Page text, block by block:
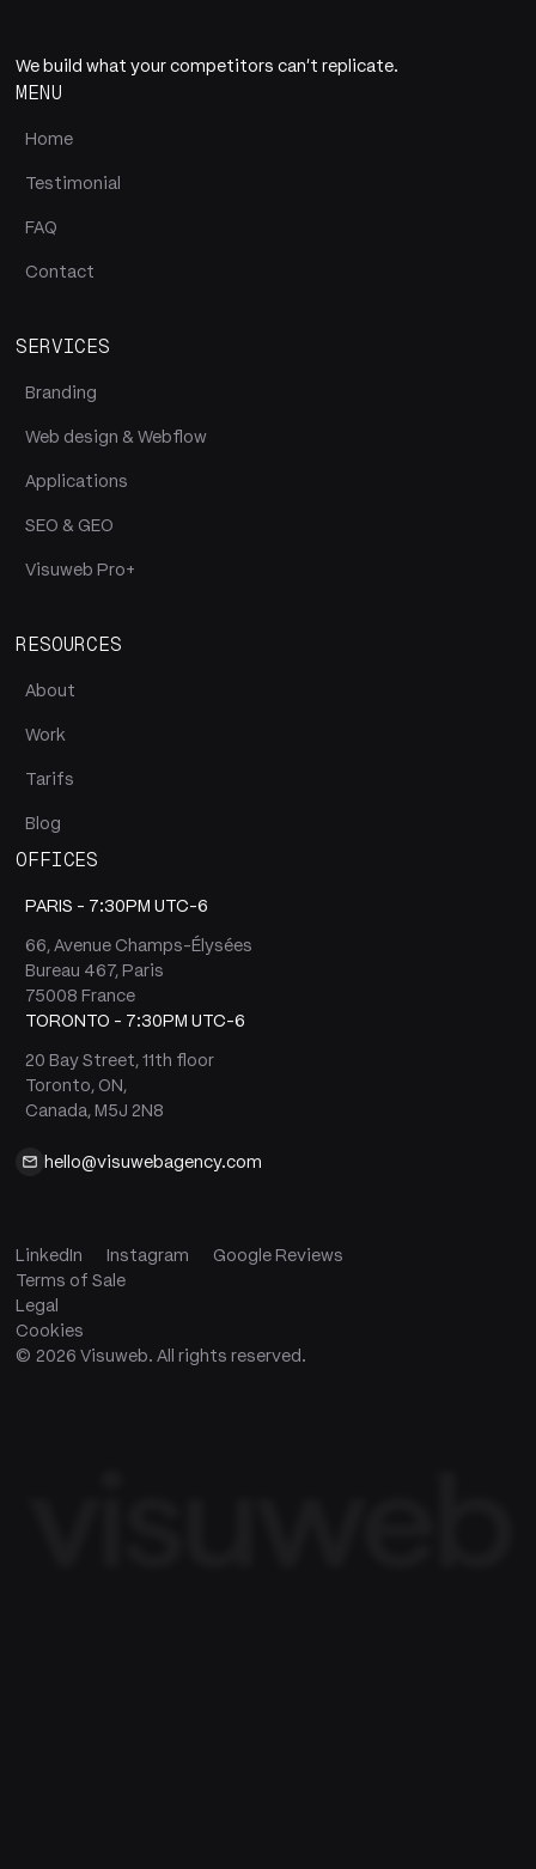
We build what your competitors can't replicate.
MENU
Home
Testimonial
FAQ
Contact
SERVICES
Branding
Web design & Webflow
Applications
SEO & GEO
Visuweb Pro+
RESOURCES
About
Work
Tarifs
Blog
OFFICES
PARIS - 7:30PM UTC-6
66, Avenue Champs-Élysées
Bureau 467, Paris
75008 France
TORONTO - 7:30PM UTC-6
20 Bay Street, 11th floor
Toronto, ON,
Canada, M5J 2N8
hello@visuwebagency.com
LinkedIn Instagram Google Reviews
© 2026 Visuweb. All rights reserved.
Terms of Sale
Legal
Cookies